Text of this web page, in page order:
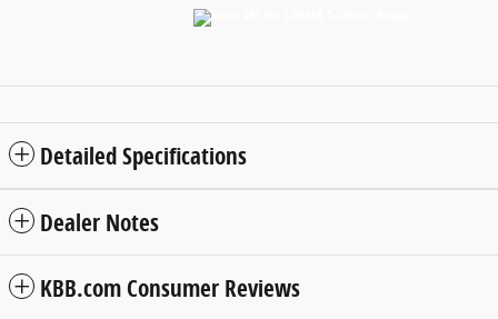
Detailed Specifications
Dealer Notes
KBB.com Consumer Reviews